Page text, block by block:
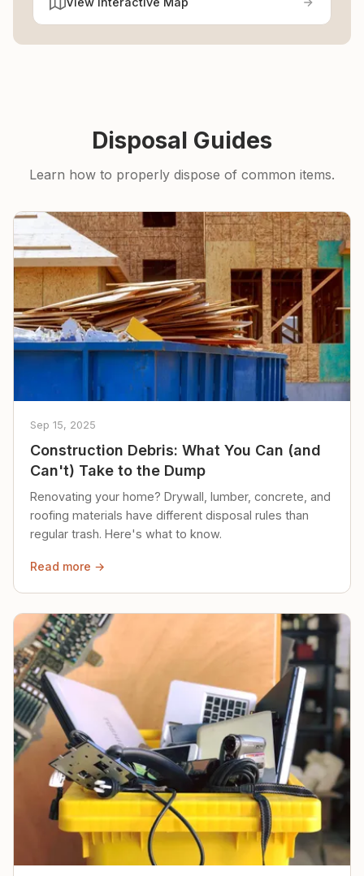
Disposal Guides
Learn how to properly dispose of common items.
Sep 15, 2025
Construction Debris: What You Can (and
Can't) Take to the Dump
Renovating your home? Drywall, lumber, concrete, and
roofing materials have different disposal rules than
regular trash. Here's what to know.
Read more →